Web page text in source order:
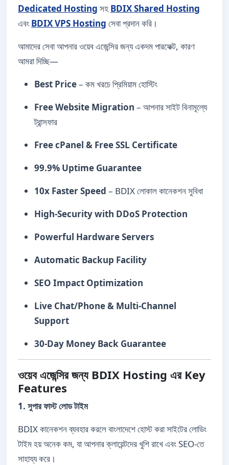
Dedicated Hosting সহ BDIX Shared Hosting
এবং BDIX VPS Hosting সেবা প্রদান করি।
আমাদের সেবা আপনার ওয়েব এজেন্সির জন্য একদম পারফেক্ট, কারণ
আমরা দিচ্ছি—
Best Price– কম খরচে প্রিমিয়াম হোস্টিং
Free Website Migration – আপনার সাইট বিনামূল্যে
ট্রান্সফার
Free cPanel & Free SSL Certificate
99.9% Uptime Guarantee
10x Faster Speed – BDIX লোকাল কানেকশন সুবিধা
High-Security with DDoS Protection
Powerful Hardware Servers
Automatic Backup Facility
SEO Impact Optimization
Live Chat/Phone & Multi-Channel
Support
30-Day Money Back Guarantee
ওয়েব এজেন্সির জন্য BDIX Hosting এর Key
Features
1. সুপার ফাস্ট লোড টাইম
BDIX কানেকশন ব্যবহার করলে বাংলাদেশে হোস্ট করা সাইটের লোডিং
টাইম হয় অনেক কম, যা আপনার ক্লায়েন্টদের খুশি রাখে এবং SEO-তে
সাহায্য করে।